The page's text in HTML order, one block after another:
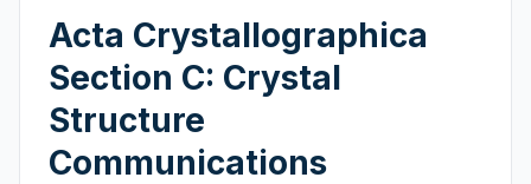
Acta Crystallographica
Section C: Crystal
Structure
Communications